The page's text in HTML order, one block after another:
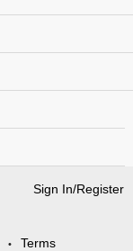
Sign In/Register
• Terms